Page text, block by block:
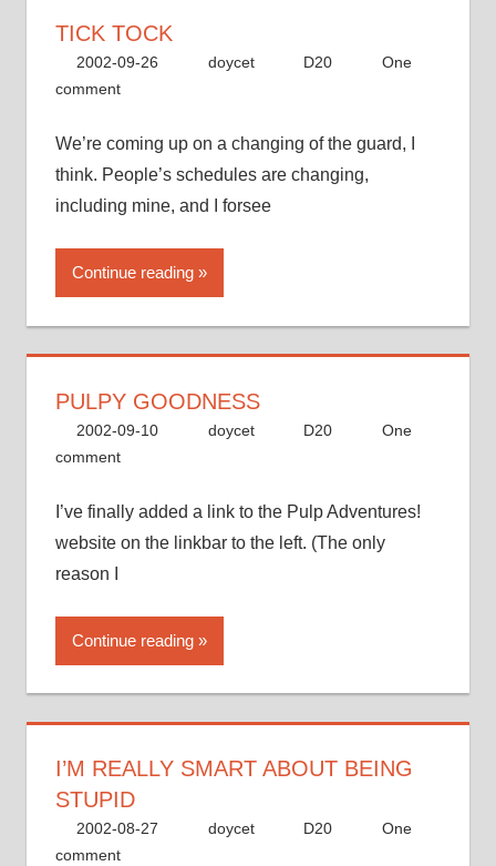
TICK TOCK
2002-09-26 doycet D20
One
comment
We’re coming up on a changing of the guard, I
think. People’s schedules are changing,
including mine, and I forsee
Continue reading
PULPY GOODNESS
2002-09-10 doycet D20
One
comment
I’ve finally added a link to the Pulp Adventures!
website on the linkbar to the left. (The only
reason I
Continue reading
I’M REALLY SMART ABOUT BEING
STUPID
2002-08-27 doycet D20
One
comment